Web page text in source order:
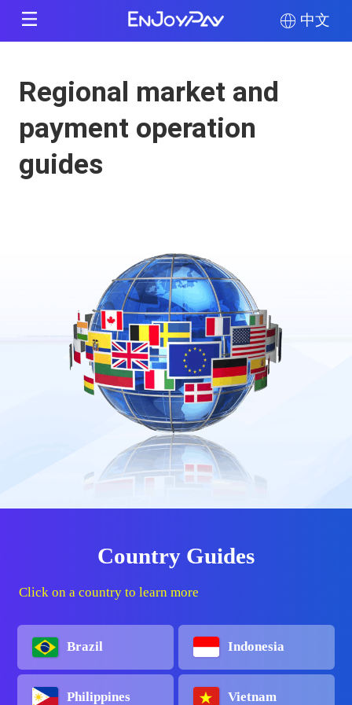
中文
Regional market and
payment operation
guides
Country Guides
Click on a country to learn more
Brazil Indonesia
Philippines Vietnam